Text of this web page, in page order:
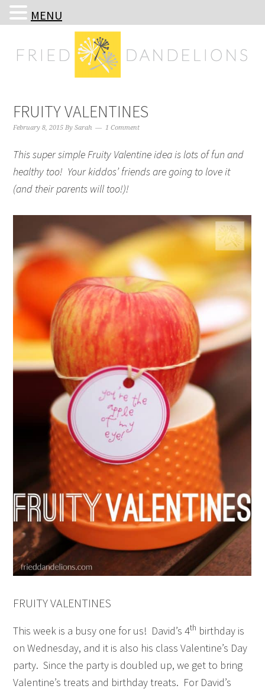
to
to
to
to
FRUITY VALENTINES
February 8, 2015 BySarah 1 Comment
This super simple Fruity Valentine idea is lots of fun and
healthy too! Your kiddos’ friends are going to love it
(and their parents will too!)!
FRUITY VALENTINES
This week is a busy one for us! David’s 4th birthday is
on Wednesday, and it is also his class Valentine’s Day
party. Since the party is doubled up, we get to bring
Valentine’s treats and birthday treats. For David’s
MENU